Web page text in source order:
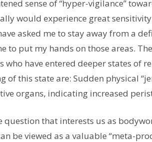
sense of “hyper-vigilance”
would experience great
asked me to stay away from a
to put my hands on those areas.
who have entered deeper states of
of this state are: Sudden physical
organs, indicating increased
question that interests us as
be viewed as a valuable “meta-